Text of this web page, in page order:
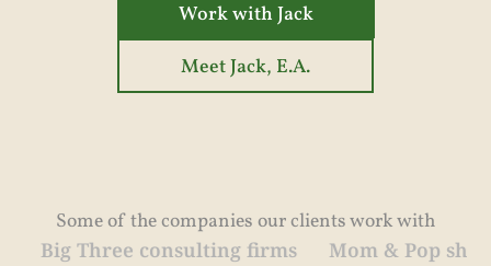
Work with Jack
Meet Jack, E.A.
Some of the companies our clients work with
consulting firms Mom & Pop shops